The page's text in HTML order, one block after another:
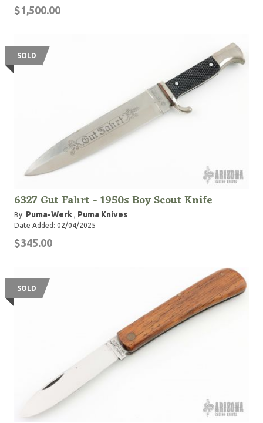
$1,500.00
SOLD
6327 Gut Fahrt - 1950s Boy Scout Knife
By: Puma-Werk , Puma Knives
Date Added: 02/04/2025
$345.00
SOLD